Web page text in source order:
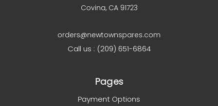
Covina, CA 91723
orders@newtownspares.com
Call us : (209) 651-6864
Pages
Payment Options